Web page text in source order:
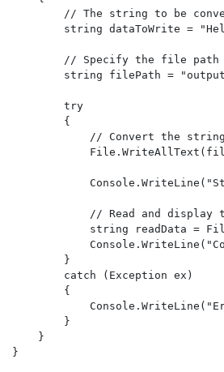
// The string to be
string dataToWrite =
        // Specify the file path
string filePath =
        try
        {
// Convert the
// Read and display
string readData =
        }
        catch (Exception ex)
        {
        }
    }